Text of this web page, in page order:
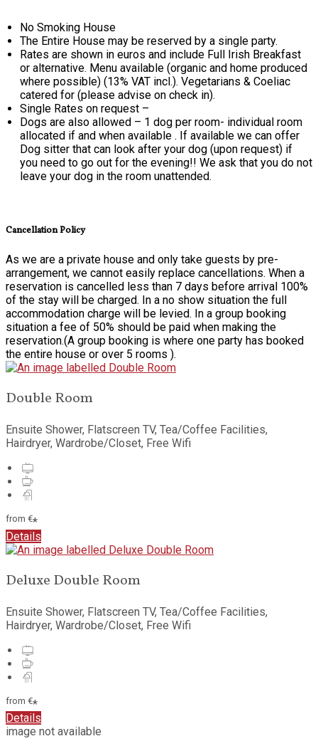
No Smoking House
The Entire House may be reserved by a single party.
Rates are shown in euros and include Full Irish Breakfast
or alternative. Menu available (organic and home produced
where possible) (13% VAT incl.). Vegetarians & Coeliac
catered for (please advise on check in).
Single Rates on request –
Dogs are also allowed – 1 dog per room- individual room
allocated if and when available . If available we can offer
Dog sitter that can look after your dog (upon request) if
you need to go out for the evening!! We ask that you do not
leave your dog in the room unattended.
Cancellation Policy
As we are a private house and only take guests by pre-
arrangement, we cannot easily replace cancellations. When a
reservation is cancelled less than 7 days before arrival 100%
of the stay will be charged. In a no show situation the full
accommodation charge will be levied. In a group booking
situation a fee of 50% should be paid when making the
reservation.(A group booking is where one party has booked
the entire house or over 5 rooms ).
Double Room
Ensuite Shower, Flatscreen TV, Tea/Coffee Facilities,
Hairdryer, Wardrobe/Closet, Free Wifi
from €*
Details
Deluxe Double Room
Ensuite Shower, Flatscreen TV, Tea/Coffee Facilities,
Hairdryer, Wardrobe/Closet, Free Wifi
from €*
Details
image not available